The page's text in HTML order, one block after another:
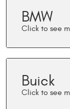
BMW
Buick